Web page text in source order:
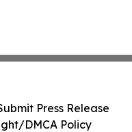
Press Release
DMCA Policy